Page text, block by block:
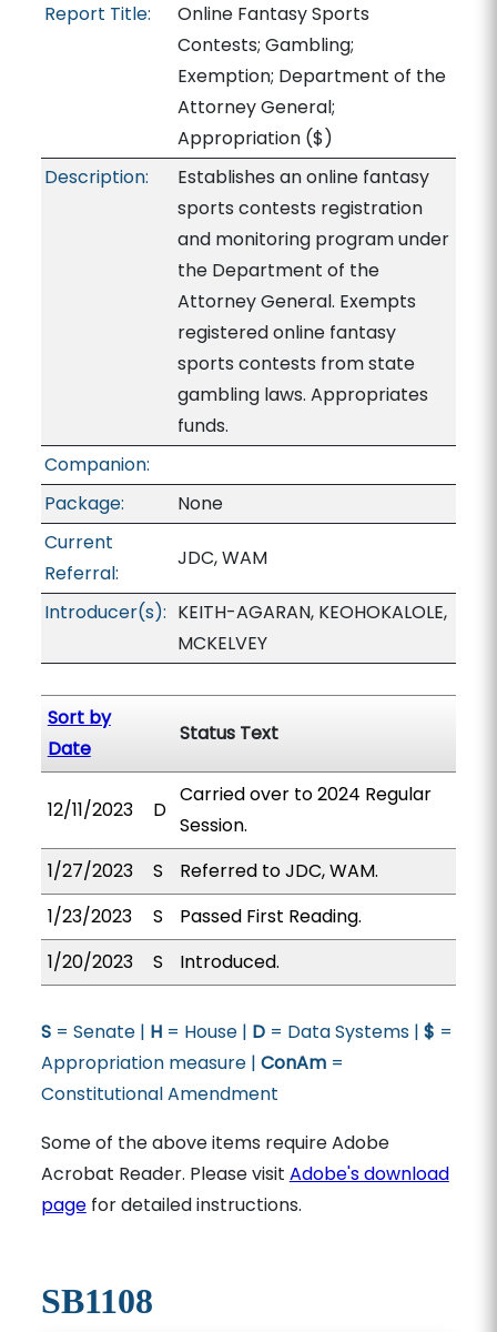
Report Title:
Online Fantasy Sports
Contests; Gambling;
Exemption; Department of the
Attorney General;
Appropriation($)
Description:
Establishes an online fantasy
sports contests registration
and monitoring program under
the Department of the
Attorney General. Exempts
registered online fantasy
sports contests from state
gambling laws. Appropriates
funds.
Companion:
Package:
None
Current
Referral:
JDC, WAM
Introducer(s): KEITH-AGARAN, KEOHOKALOLE,
MCKELVEY
Sort by
Date
Status Text
12/11/2023 D
Carried over to 2024 Regular
Session.
1/27/2023
S
Referred to JDC, WAM.
1/23/2023
S
Passed First Reading.
1/20/2023
S Introduced.
S= Senate | H= House | D= Data Systems | $ =
Appropriation measure | ConAm=
Constitutional Amendment
Some of the above items require Adobe
Acrobat Reader. Please visit Adobe's download
pagefor detailed instructions.
SB1108